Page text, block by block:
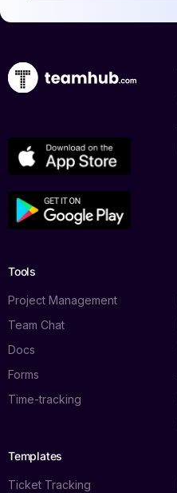
Tools
Project Management
Team Chat
Docs
Forms
Time-tracking
Templates
Ticket Tracking